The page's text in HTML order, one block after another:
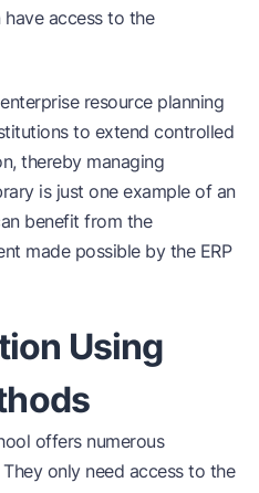
access to the
resource planning
to extend controlled
thereby managing
is just one example of an
benefit from the
made possible by the ERP
Using
offers numerous
only need access to the